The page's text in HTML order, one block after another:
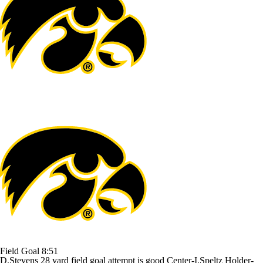
Field Goal 8:51
D.Stevens 28 yard field goal attempt is good Center-I.Speltz Holder-